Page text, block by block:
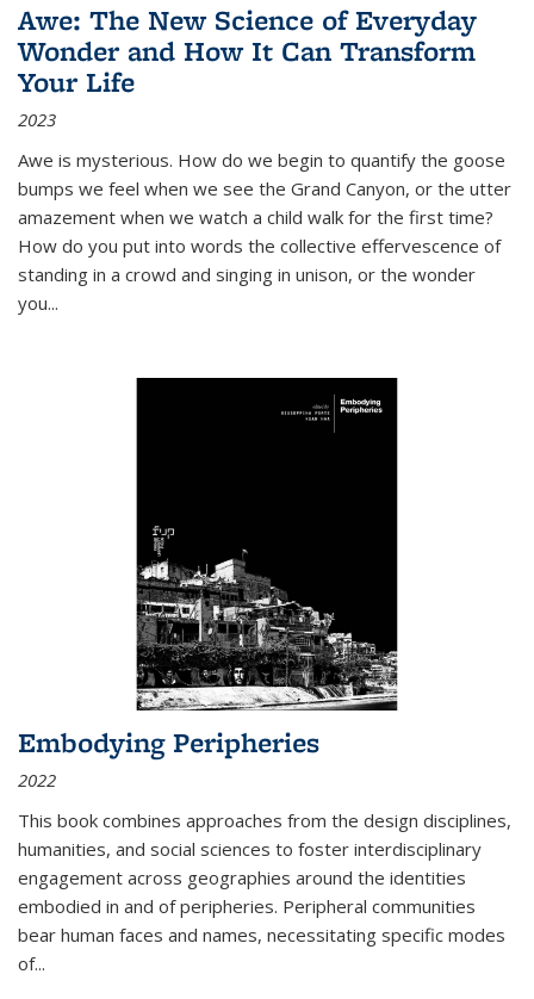
Awe: The New Science of Everyday
Wonder and How It Can Transform
Your Life
2023
Awe is mysterious. How do we begin to quantify the goose
bumps we feel when we see the Grand Canyon, or the utter
amazement when we watch a child walk for the first time?
How do you put into words the collective effervescence of
standing in a crowd and singing in unison, or the wonder
you...
Embodying Peripheries
2022
This book combines approaches from the design disciplines,
humanities, and social sciences to foster interdisciplinary
engagement across geographies around the identities
embodied in and of peripheries. Peripheral communities
bear human faces and names, necessitating specific modes
of...